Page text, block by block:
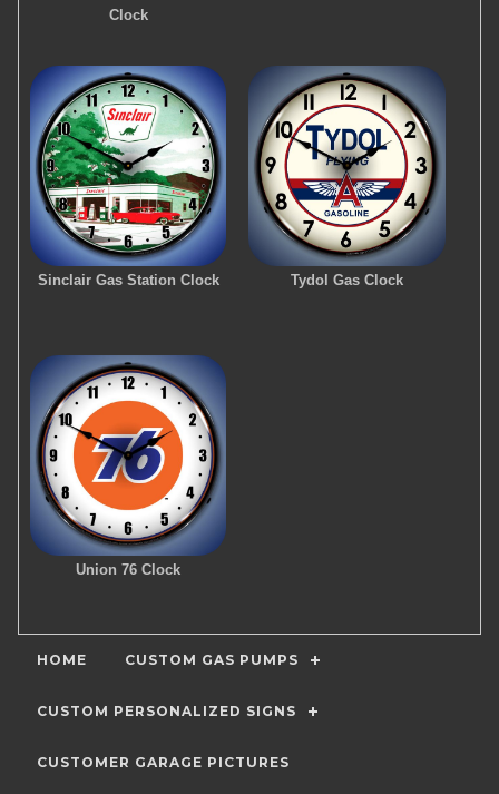
Clock
Sinclair Gas Station Clock Tydol Gas Clock
Union 76 Clock
HOME CUSTOM GAS PUMPS
CUSTOM PERSONALIZED SIGNS
CUSTOMER GARAGE PICTURES